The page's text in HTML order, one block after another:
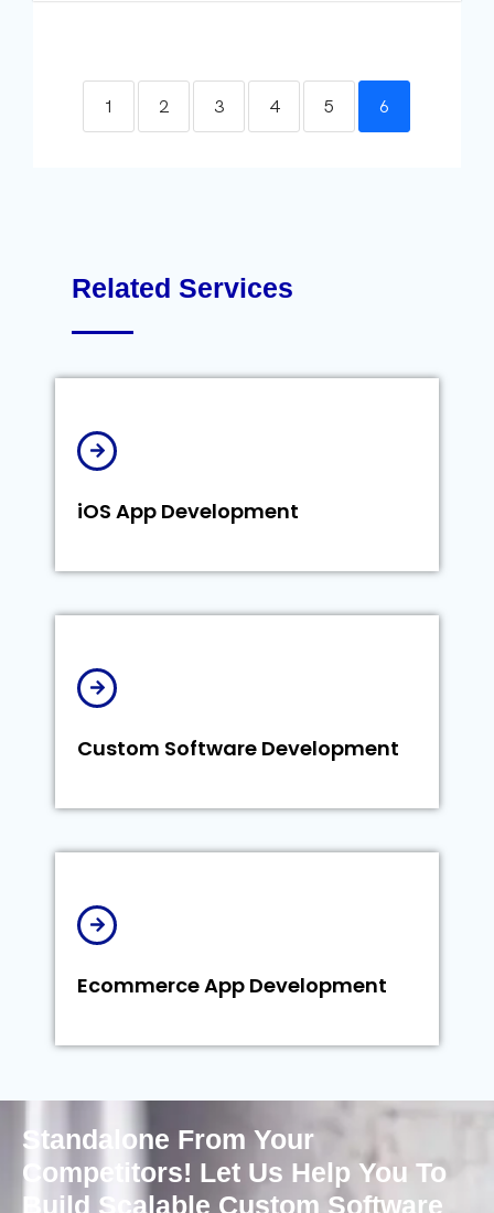
1 2 3 4 5 6
Related Services
iOS App Development
Custom Software Development
Ecommerce App Development
Standalone From Your
Competitors! Let Us Help You To
Build Scalable Custom Software